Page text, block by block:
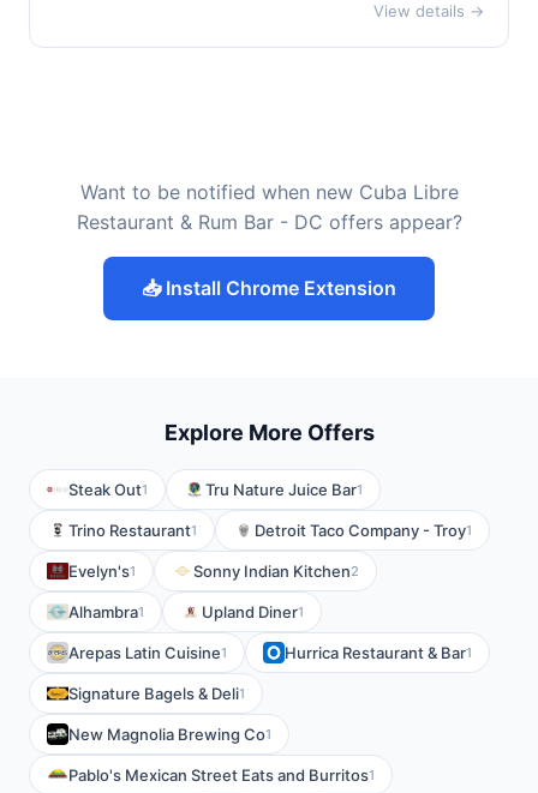
View details →
Want to be notified when new Cuba Libre
Restaurant & Rum Bar - DC offers appear?
📥 Install Chrome Extension
Explore More Offers
Steak Out1 Tru Nature Juice Bar1
Trino Restaurant1 Detroit Taco Company - Troy1
Evelyn's1 Sonny Indian Kitchen2
Alhambra1 Upland Diner1
Arepas Latin Cuisine1 Hurrica Restaurant & Bar1
Signature Bagels & Deli1
New Magnolia Brewing Co1
Pablo's Mexican Street Eats and Burritos1